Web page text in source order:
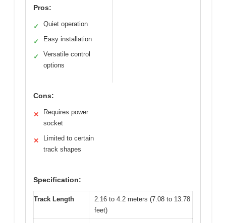
Pros:
✓ Quiet operation
✓ Easy installation
✓
Versatile control
options
Cons:
✕
Requires power
socket
✕
Limited to certain
track shapes
Specification:
Track Length
2.16 to 4.2 meters (7.08 to 13.78
feet)